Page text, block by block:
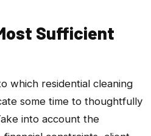
Sufficient
which residential cleaning
some time to thoughtfully
into account the